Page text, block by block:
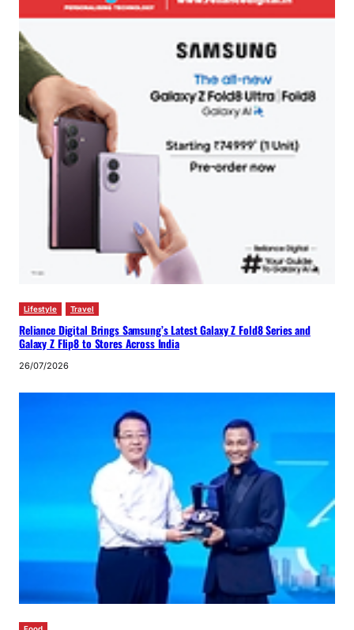
Lifestyle Travel
Reliance Digital Brings Samsung’s Latest Galaxy Z Fold8 Series and
Galaxy Z Flip8 to Stores Across India
26/07/2026